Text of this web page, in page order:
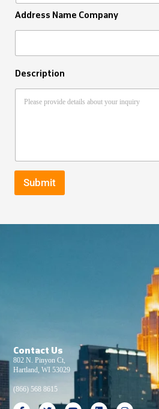
Address Name Company
Description
Submit
Contact Us
802 N. Pinyon Ct,
Hartland, WI 53029
(866) 568 8615